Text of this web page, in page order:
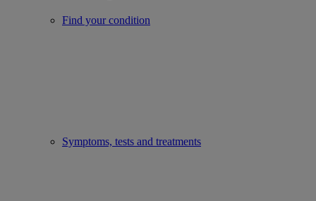
Find your condition
Symptoms, tests and treatments